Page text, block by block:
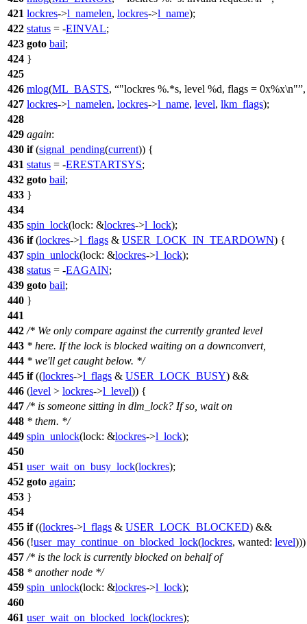
421 lockres->l_namelen, lockres->l_name);
422 status = -EINVAL;
423 goto bail;
424 }
425
426 mlog(ML_BASTS, "lockres %.*s, level %d, flags = 0x%x\n" ,
427 lockres->l_namelen, lockres->l_name, level, lkm_flags);
428
429 again:
430 if(signal_pending(current)) {
431 status = -ERESTARTSYS;
432 goto bail;
433 }
434
435 spin_lock(lock: &lockres->l_lock);
436 if(lockres->l_flags & USER_LOCK_IN_TEARDOWN) {
437 spin_unlock(lock: &lockres->l_lock);
438 status = -EAGAIN;
439 goto bail;
440 }
441
442 /* We only compare against the currently granted level
443 * here. If the lock is blocked waiting on a downconvert,
444 * we'll get caught below. */
445 if((lockres->l_flags & USER_LOCK_BUSY) &&
446 (level > lockres->l_level)) {
447 /* is someone sitting in dlm_lock? If so, wait on
448 * them. */
449 spin_unlock(lock: &lockres->l_lock);
450
451 user_wait_on_busy_lock(lockres);
452 goto again;
453 }
454
455 if((lockres->l_flags & USER_LOCK_BLOCKED) &&
456 (!user_may_continue_on_blocked_lock(lockres, wanted: level
457 /* is the lock is currently blocked on behalf of
458 * another node */
459 spin_unlock(lock: &lockres->l_lock);
460
461 user_wait_on_blocked_lock(lockres);